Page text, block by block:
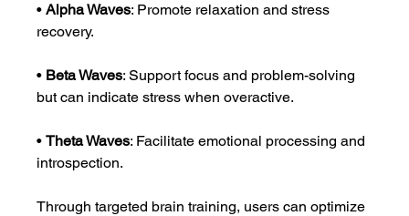
• Alpha Waves: Promote relaxation and stress
recovery.
• Beta Waves: Support focus and problem-solving
but can indicate stress when overactive.
• Theta Waves: Facilitate emotional processing and
introspection.
Through targeted brain training, users can optimize